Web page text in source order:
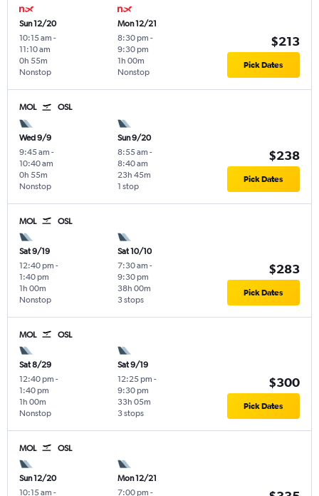
Sun 12/20
10:15 am -
11:10 am
Nonstop
0h 55m
Mon 12/21
8:30 pm -
9:30 pm
Nonstop
1h 00m
$213
Pick Dates
MOL OSL
Wed 9/9
9:45 am -
10:40 am
Nonstop
0h 55m
Sun 9/20
8:55 am -
8:40 am
1 stop
23h 45m
$238
Pick Dates
MOL OSL
Sat 9/19
12:40 pm -
1:40 pm
Nonstop
1h 00m
Sat 10/10
7:30 am -
9:30 pm
3 stops
38h 00m
$283
Pick Dates
MOL OSL
Sat 8/29
12:40 pm -
1:40 pm
Nonstop
1h 00m
Sat 9/19
12:25 pm -
9:30 pm
3 stops
33h 05m
$300
Pick Dates
MOL OSL
Sun 12/20
10:15 am -
Mon 12/21
7:00 pm -